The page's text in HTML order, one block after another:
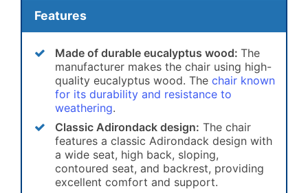
Features
Made of durable eucalyptus wood: The
manufacturer makes the chair using high-
quality eucalyptus wood. The chair known
for its durability and resistance to
weathering.
Classic Adirondack design: The chair
features a classic Adirondack design with
a wide seat, high back, sloping,
contoured seat, and backrest, providing
excellent comfort and support.